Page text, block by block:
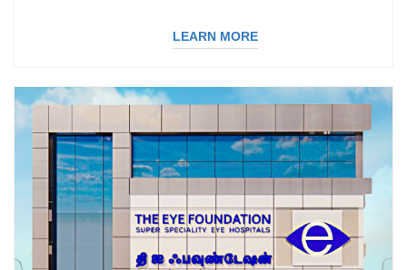
simple eye check-ups and the most complex
surgeries.
LEARN MORE